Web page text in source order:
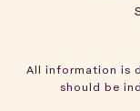
All information is
should be